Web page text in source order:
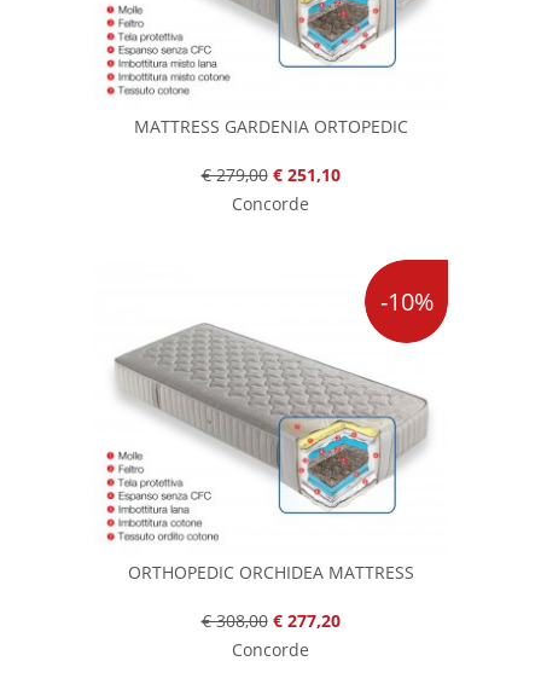
MATTRESS GARDENIA ORTOPEDIC
€ 279,00 € 251,10
Concorde
-10%
ORTHOPEDIC ORCHIDEA MATTRESS
€ 308,00 € 277,20
Concorde